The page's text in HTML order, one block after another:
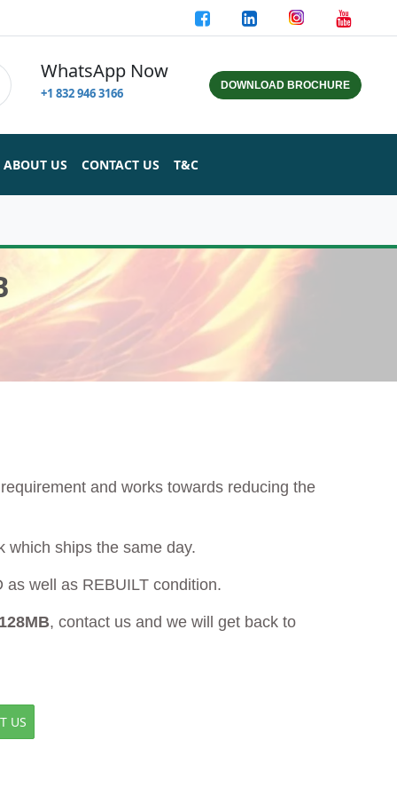
WhatsApp Now
+1 832 946 3166 DOWNLOAD BROCHURE
ABOUT US CONTACT US T&C
and works towards reducing the
which ships the same day.
well as REBUILT condition.
, contact us and we will get back to
US